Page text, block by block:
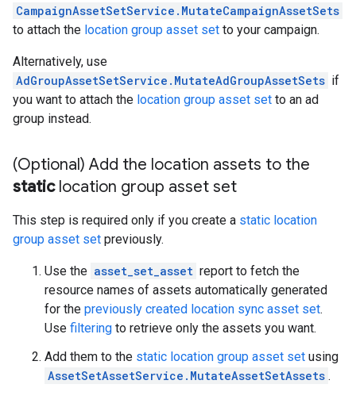
CampaignAssetSetService.MutateCampaignAssetSets
to attach the location group asset set to your campaign.
Alternatively, use
AdGroupAssetSetService.MutateAdGroupAssetSets if
you want to attach the location group asset set to an ad
group instead.
(Optional) Add the location assets to the
staticlocation group asset set
This step is required only if you create a static location
group asset set previously.
Use the asset_set_asset report to fetch the
resource names of assets automatically generated
for the previously created location sync asset set.
Use filtering to retrieve only the assets you want.
Add them to the static location group asset set using
AssetSetAssetService.MutateAssetSetAssets .